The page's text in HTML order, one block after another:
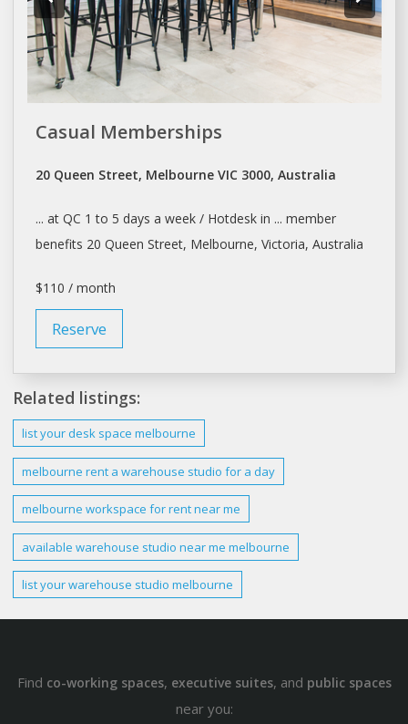
Casual Memberships
20 Queen Street, Melbourne VIC 3000, Australia
... at QC 1 to 5 days a week / Hotdesk in ... member
benefits 20 Queen Street, Melbourne, Victoria, Australia
$110 / month
Reserve
Related listings:
list your desk space melbourne
melbourne rent a warehouse studio for a day
melbourne workspace for rent near me
available warehouse studio near me melbourne
list yourwarehouse studio melbourne
Find co-working spaces, executive suites, and public spaces
near you: